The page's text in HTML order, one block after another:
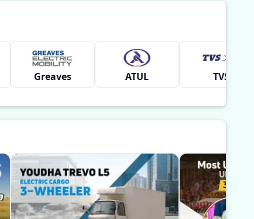
Greaves ATUL TVS